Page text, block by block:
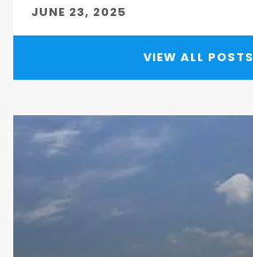
JUNE 23, 2025
VIEW ALL POSTS